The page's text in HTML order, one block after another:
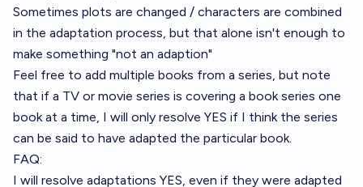
Sometimes plots are changed / characters are combined
in the adaptation process, but that alone isn't enough to
make something "not an adaption"
Feel free to add multiple books from a series, but note
that if a TV or movie series is covering a book series one
book at a time, I will only resolve YES if I think the series
can be said to have adapted the particular book.
FAQ:
I will resolve adaptations YES, even if they were adapted